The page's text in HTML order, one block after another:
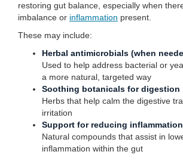
restoring gut balance, especially when
imbalance or inflammation present.
These may include:
Herbal antimicrobials (when
Used to help address bacterial or
a more natural, targeted way
Soothing botanicals for digestion
Herbs that help calm the digestive
irritation
Support for reducing inflammation
Natural compounds that assist in
inflammation within the gut